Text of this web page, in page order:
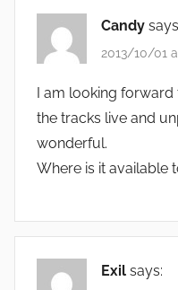
Candy
2013/10/01
I am looking
the tracks live and
wonderful.
Where is it available
Exil says: